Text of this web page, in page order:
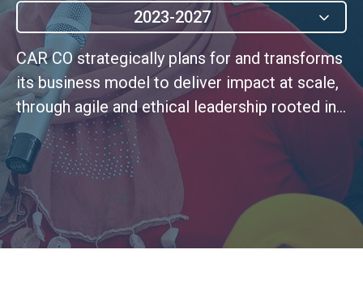
2023-2027
CAR CO strategically plans for and transforms
its business model to deliver impact at scale,
through agile and ethical leadership rooted in
a continuous improvement culture based